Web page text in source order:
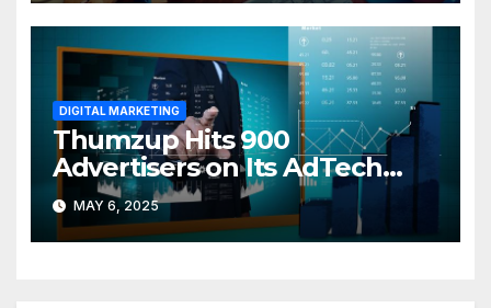
DIGITAL MARKETING
Thumzup Hits 900
Advertisers on Its AdTech
Platform
MAY 6, 2025